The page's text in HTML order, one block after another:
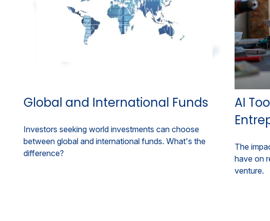
Global and International Funds
Investors seeking world investments can choose
between global and international funds. What's the
difference?
AI
The
have on
venture.